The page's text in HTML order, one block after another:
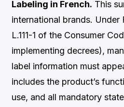
Labeling in French. This
international brands. Under
L.111-1 of the Consumer
implementing decrees),
label information must
includes the product’s
use, and all mandatory